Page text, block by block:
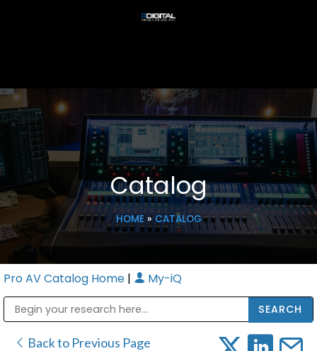
Catalog
HOME» CATALOG
Pro AV Catalog Home | My-iQ
Back to Previous Page